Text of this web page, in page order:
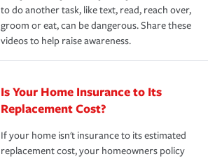
to do another task, like text, read, reach over,
groom or eat, can be dangerous. Share these
videos to help raise awareness.
Is Your Home Insurance to Its
Replacement Cost?
If your home isn't insurance to its estimated
replacement cost, your homeowners policy